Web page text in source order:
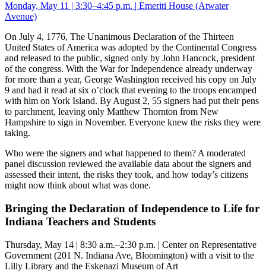
Monday, May 11 | 3:30–4:45 p.m. | Emeriti House (Atwater
Avenue)
On July 4, 1776, The Unanimous Declaration of the Thirteen
United States of America was adopted by the Continental Congress
and released to the public, signed only by John Hancock, president
of the congress. With the War for Independence already underway
for more than a year, George Washington received his copy on July
9 and had it read at six o’clock that evening to the troops encamped
with him on York Island. By August 2, 55 signers had put their pens
to parchment, leaving only Matthew Thornton from New
Hampshire to sign in November. Everyone knew the risks they were
taking.
Who were the signers and what happened to them? A moderated
panel discussion reviewed the available data about the signers and
assessed their intent, the risks they took, and how today’s citizens
might now think about what was done.
Bringing the Declaration of Independence to Life for
Indiana Teachers and Students
Thursday, May 14 | 8:30 a.m.–2:30 p.m. | Center on Representative
Government (201 N. Indiana Ave, Bloomington) with a visit to the
Lilly Library and the Eskenazi Museum of Art